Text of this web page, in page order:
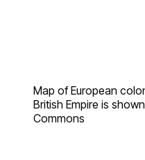
Map of European
British Empire is
Commons